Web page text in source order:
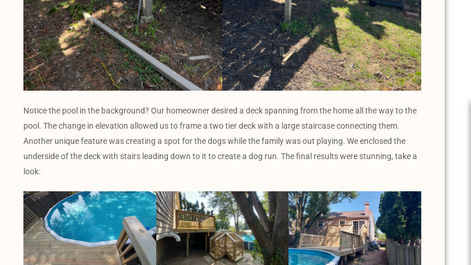
Notice the pool in the background? Our homeowner desired a deck spanning from the home all the way to the
pool. The change in elevation allowed us to frame a two tier deck with a large staircase connecting them.
Another unique feature was creating a spot for the dogs while the family was out playing. We enclosed the
underside of the deck with stairs leading down to it to create a dog run. The final results were stunning, take a
look: